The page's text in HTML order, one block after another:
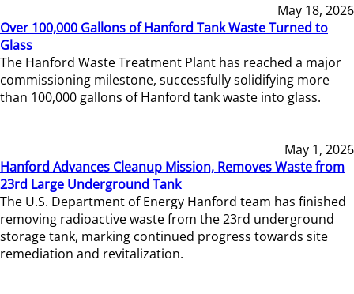
May 18, 2026
Over 100,000 Gallons of Hanford Tank Waste Turned to
Glass
The Hanford Waste Treatment Plant has reached a major
commissioning milestone, successfully solidifying more
than 100,000 gallons of Hanford tank waste into glass.
May 1, 2026
Hanford Advances Cleanup Mission, Removes Waste from
23rd Large Underground Tank
The U.S. Department of Energy Hanford team has finished
removing radioactive waste from the 23rd underground
storage tank, marking continued progress towards site
remediation and revitalization.